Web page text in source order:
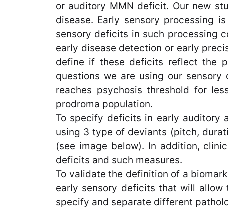
or auditory MMN deficit. Our new
disease. Early sensory processing
sensory deficits in such processing
early disease detection or early
define if these deficits reflect the
questions we are using our
reaches psychosis threshold for
prodroma population.
To specify deficits in early auditory
using 3 type of deviants (pitch,
(see image below). In addition,
deficits and such measures.
To validate the definition of a
early sensory deficits that will
specify and separate different